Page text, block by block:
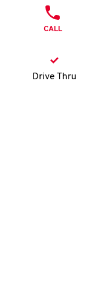
CALL
Drive Thru